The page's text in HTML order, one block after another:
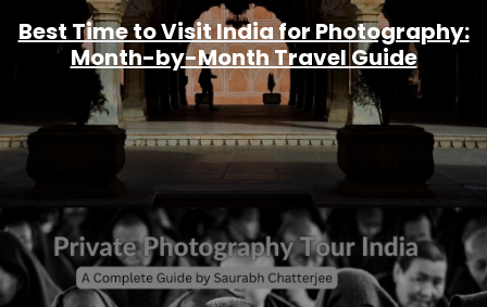
Best Time to Visit India for Photography:
Month-by-Month Travel Guide